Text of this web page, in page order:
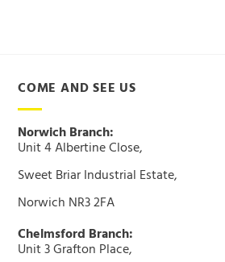
COME AND SEE US
Norwich Branch:
Unit 4 Albertine Close,
Sweet Briar Industrial Estate,
Norwich NR3 2FA
Chelmsford Branch:
Unit 3 Grafton Place,